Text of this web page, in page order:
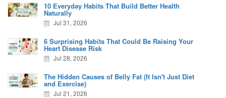
10 Everyday Habits That Build Better Health
Naturally
Jul 31, 2026
6 Surprising Habits That Could Be Raising Your
Heart Disease Risk
Jul 28, 2026
The Hidden Causes of Belly Fat (It Isn't Just Diet
and Exercise)
Jul 21, 2026